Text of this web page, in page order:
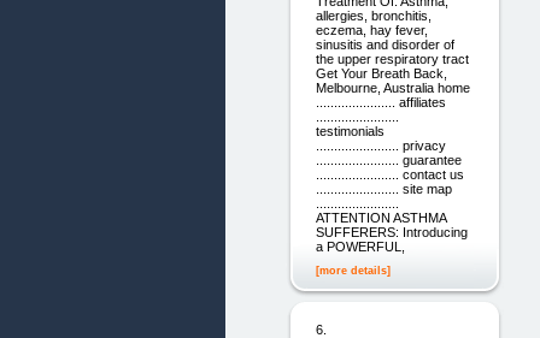
allergies, bronchitis,
eczema, hay fever,
sinusitis and disorder of
the upper respiratory tract
Get Your Breath Back,
Melbourne, Australia home
...................... affiliates
testimonials
....................... privacy
....................... guarantee
....................... contact us
....................... site map
ATTENTION ASTHMA
SUFFERERS: Introducing
a POWERFUL,
[more details]
6.